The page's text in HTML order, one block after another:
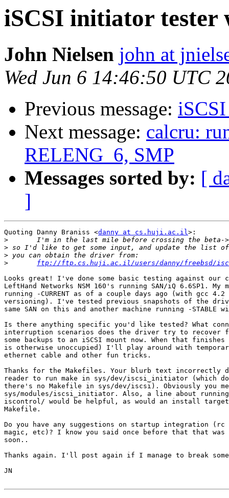
iSCSI initiator tester
John Nielsen john at
Wed Jun 6 14:46:50 UTC
Previous message:
Next message: calcru:
RELENG_6, SMP
Messages sorted by: [
]
Quoting Danny Braniss <danny at cs.huji.ac.il>:
>
>
>
>
ftp://ftp.cs.huji.ac.il/users/danny/freebsd/
Looks great! I've done some basic testing against
LeftHand Networks NSM 160's running SAN/iQ 6.6SP1.
running -CURRENT as of a couple days ago (with gcc
versioning). I've tested previous snapshots of the
same SAN on this and another machine running -STABLE
Is there anything specific you'd like tested? What
interruption scenarios does the driver try to recover
some backups to an iSCSI mount now. When that finishes
is otherwise unoccupied) I'll play around with
ethernet cable and other fun tricks.
Thanks for the Makefiles. Your blurb text incorrectly
reader to run make in sys/dev/iscsi_initiator (which
there's no Makefile in sys/dev/iscsi). Obviously you
sys/modules/iscsi_initiator. Also, a line about
iscontrol/ would be helpful, as would an install
Makefile.
Do you have any suggestions on startup integration
magic, etc)? I know you said once before that that
soon..
Thanks again. I'll post again if I manage to break
JN